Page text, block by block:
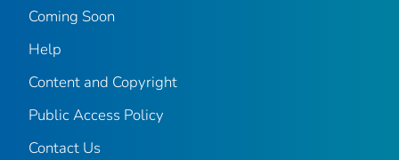
Coming Soon
Help
Content and Copyright
Public Access Policy
Contact Us